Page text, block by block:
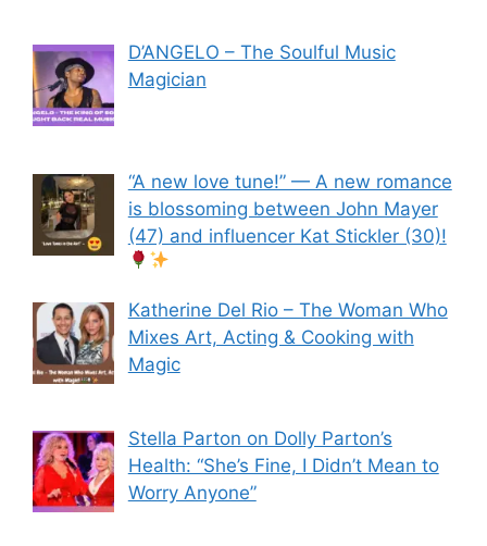
D’ANGELO – The Soulful Music
Magician
“A new love tune!” — A new romance
is blossoming between John Mayer
(47) and influencer Kat Stickler (30)!
Katherine Del Rio – The Woman Who
Mixes Art, Acting & Cooking with
Magic
Stella Parton on Dolly Parton’s
Health: “She’s Fine, I Didn’t Mean to
Worry Anyone”